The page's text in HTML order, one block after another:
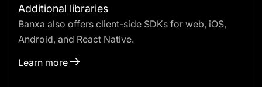
Additional libraries
Banxa also offers client-side SDKs for web, iOS,
Android, and React Native.
Learn more